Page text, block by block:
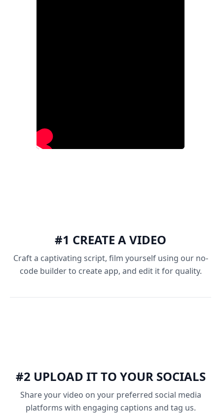
#1 CREATE A VIDEO
Craft a captivating script, film yourself using our no-
code builder to create app, and edit it for quality.
#2 UPLOAD IT TO YOUR SOCIALS
Share your video on your preferred social media
platforms with engaging captions and tag us.